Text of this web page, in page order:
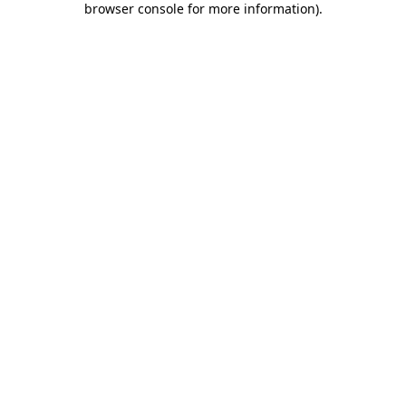
browser console for more information).